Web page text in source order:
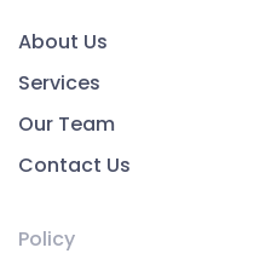
About Us
Services
Our Team
Contact Us
Policy